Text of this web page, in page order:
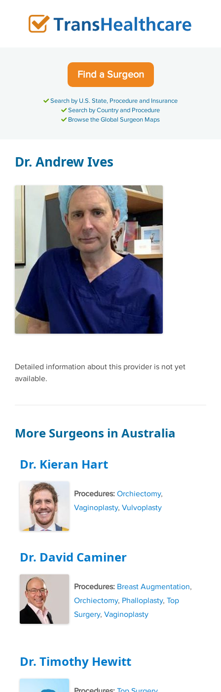
Find a Surgeon
Search by U.S. State, Procedure and Insurance
Search by Country and Procedure
Browse the Global Surgeon Maps
Dr. Andrew Ives
Detailed information about this provider is not yet
available.
More Surgeons in Australia
Dr. Kieran Hart
Procedures: Orchiectomy,
Vaginoplasty, Vulvoplasty
Dr. David Caminer
Procedures: Breast Augmentation,
Orchiectomy, Phalloplasty, Top
Surgery, Vaginoplasty
Dr. Timothy Hewitt